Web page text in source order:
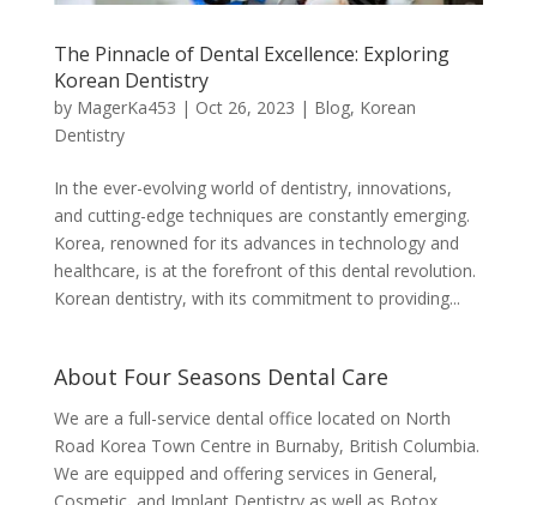
The Pinnacle of Dental Excellence: Exploring
Korean Dentistry
by MagerKa453 | Oct 26, 2023 | Blog, Korean
Dentistry
In the ever-evolving world of dentistry, innovations,
and cutting-edge techniques are constantly emerging.
Korea, renowned for its advances in technology and
healthcare, is at the forefront of this dental revolution.
Korean dentistry, with its commitment to providing...
About Four Seasons Dental Care
We are a full-service dental office located on North
Road Korea Town Centre in Burnaby, British Columbia.
We are equipped and offering services in General,